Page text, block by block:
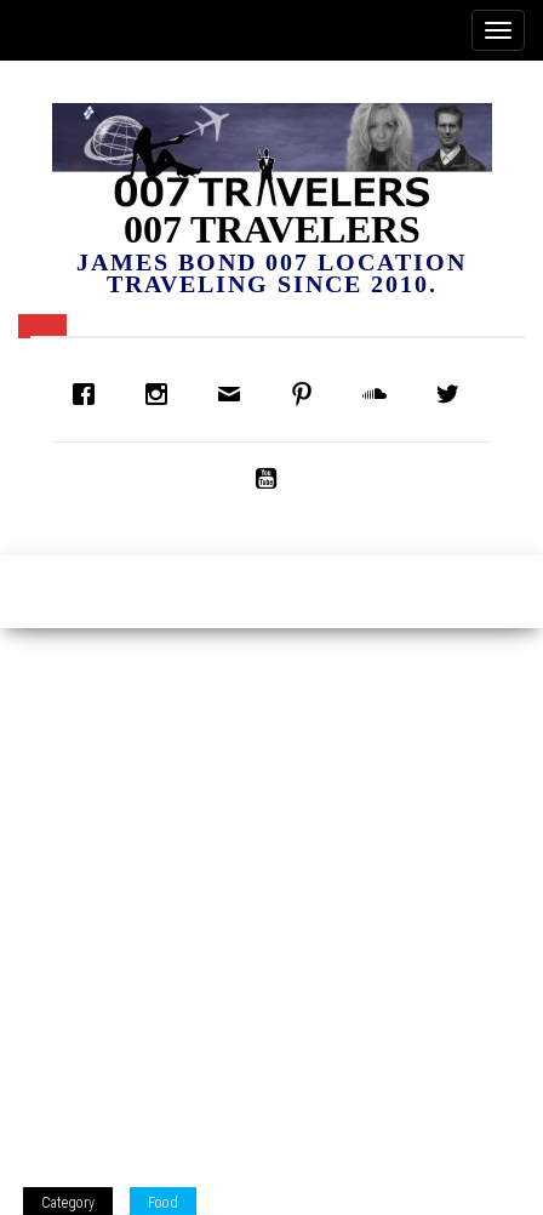
007 TRAVELERS
JAMES BOND 007 LOCATION
TRAVELING SINCE 2010.
Category Food